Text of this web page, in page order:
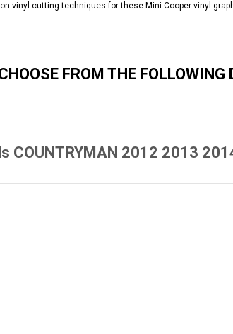
vinyl cutting techniques for these Mini Cooper vinyl
FROM THE FOLLOWING
COUNTRYMAN 2012 2013